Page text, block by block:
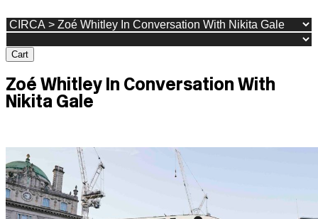
Cart
Zoé Whitley In Conversation With
Nikita Gale